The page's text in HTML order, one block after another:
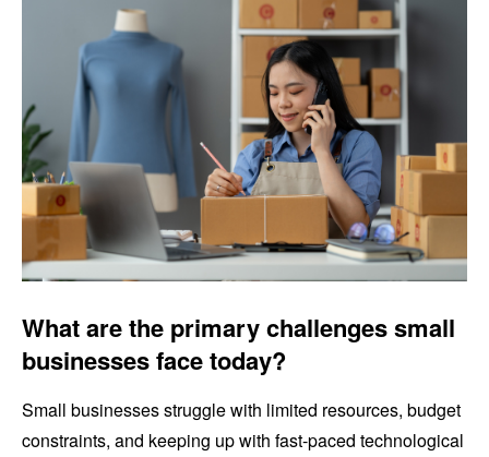
What are the primary challenges small
businesses face today?
Small businesses struggle with limited resources, budget
constraints, and keeping up with fast-paced technological